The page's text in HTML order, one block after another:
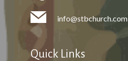
info@stbchurch.com
Quick Links